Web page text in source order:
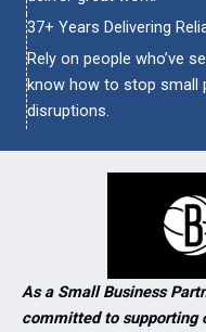
37+ Years Delivering
Rely on people who’ve
know how to stop small
disruptions.
As a Small Business
committed to supporting